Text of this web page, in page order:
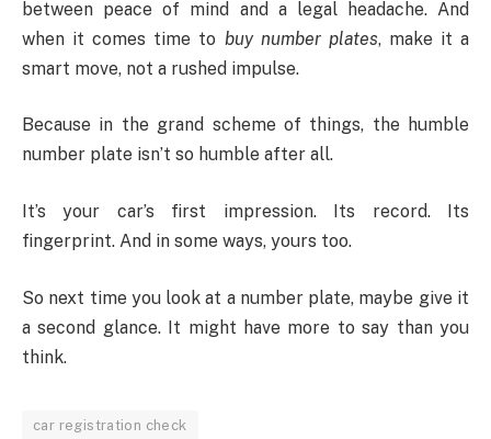
between peace of mind and a legal headache. And
when it comes time to buy number plates, make it a
smart move, not a rushed impulse.
Because in the grand scheme of things, the humble
number plate isn’t so humble after all.
It’s your car’s first impression. Its record. Its
fingerprint. And in some ways, yours too.
So next time you look at a number plate, maybe give it
a second glance. It might have more to say than you
think.
car registration check